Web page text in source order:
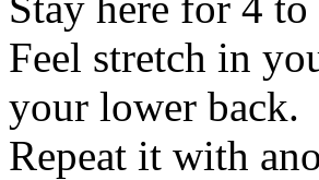
Feel stretch in
your lower back.
Repeat it with